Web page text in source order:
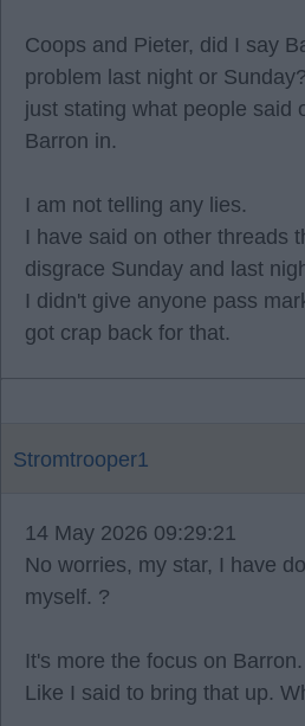
Coops and Pieter, did I say
problem last night or
just stating what people said
Barron in.
I am not telling any lies.
I have said on other threads
disgrace Sunday and last
I didn't give anyone pass
got crap back for that.
Stromtrooper1
14 May 2026 09:29:21
No worries, my star, I have
myself. ?
It's more the focus on
Like I said to bring that up.